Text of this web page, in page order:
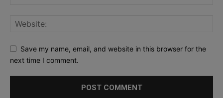
Save my name, email, and website in this browser for the
next time I comment.